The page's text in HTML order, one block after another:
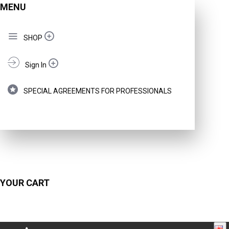
MENU
SHOP
Sign In
SPECIAL AGREEMENTS FOR PROFESSIONALS
YOUR CART